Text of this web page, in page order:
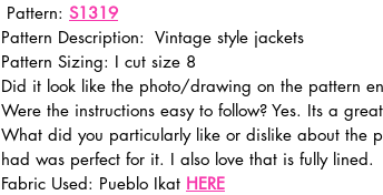
Pattern: S1319
Pattern Description:  Vintage style jackets
Pattern Sizing: I cut size 8
Did it look like the photo/drawing on the pattern
Were the instructions easy to follow? Yes. Its a
What did you particularly like or dislike about the
had was perfect for it. I also love that is fully lined.
Fabric Used: Pueblo Ikat HERE